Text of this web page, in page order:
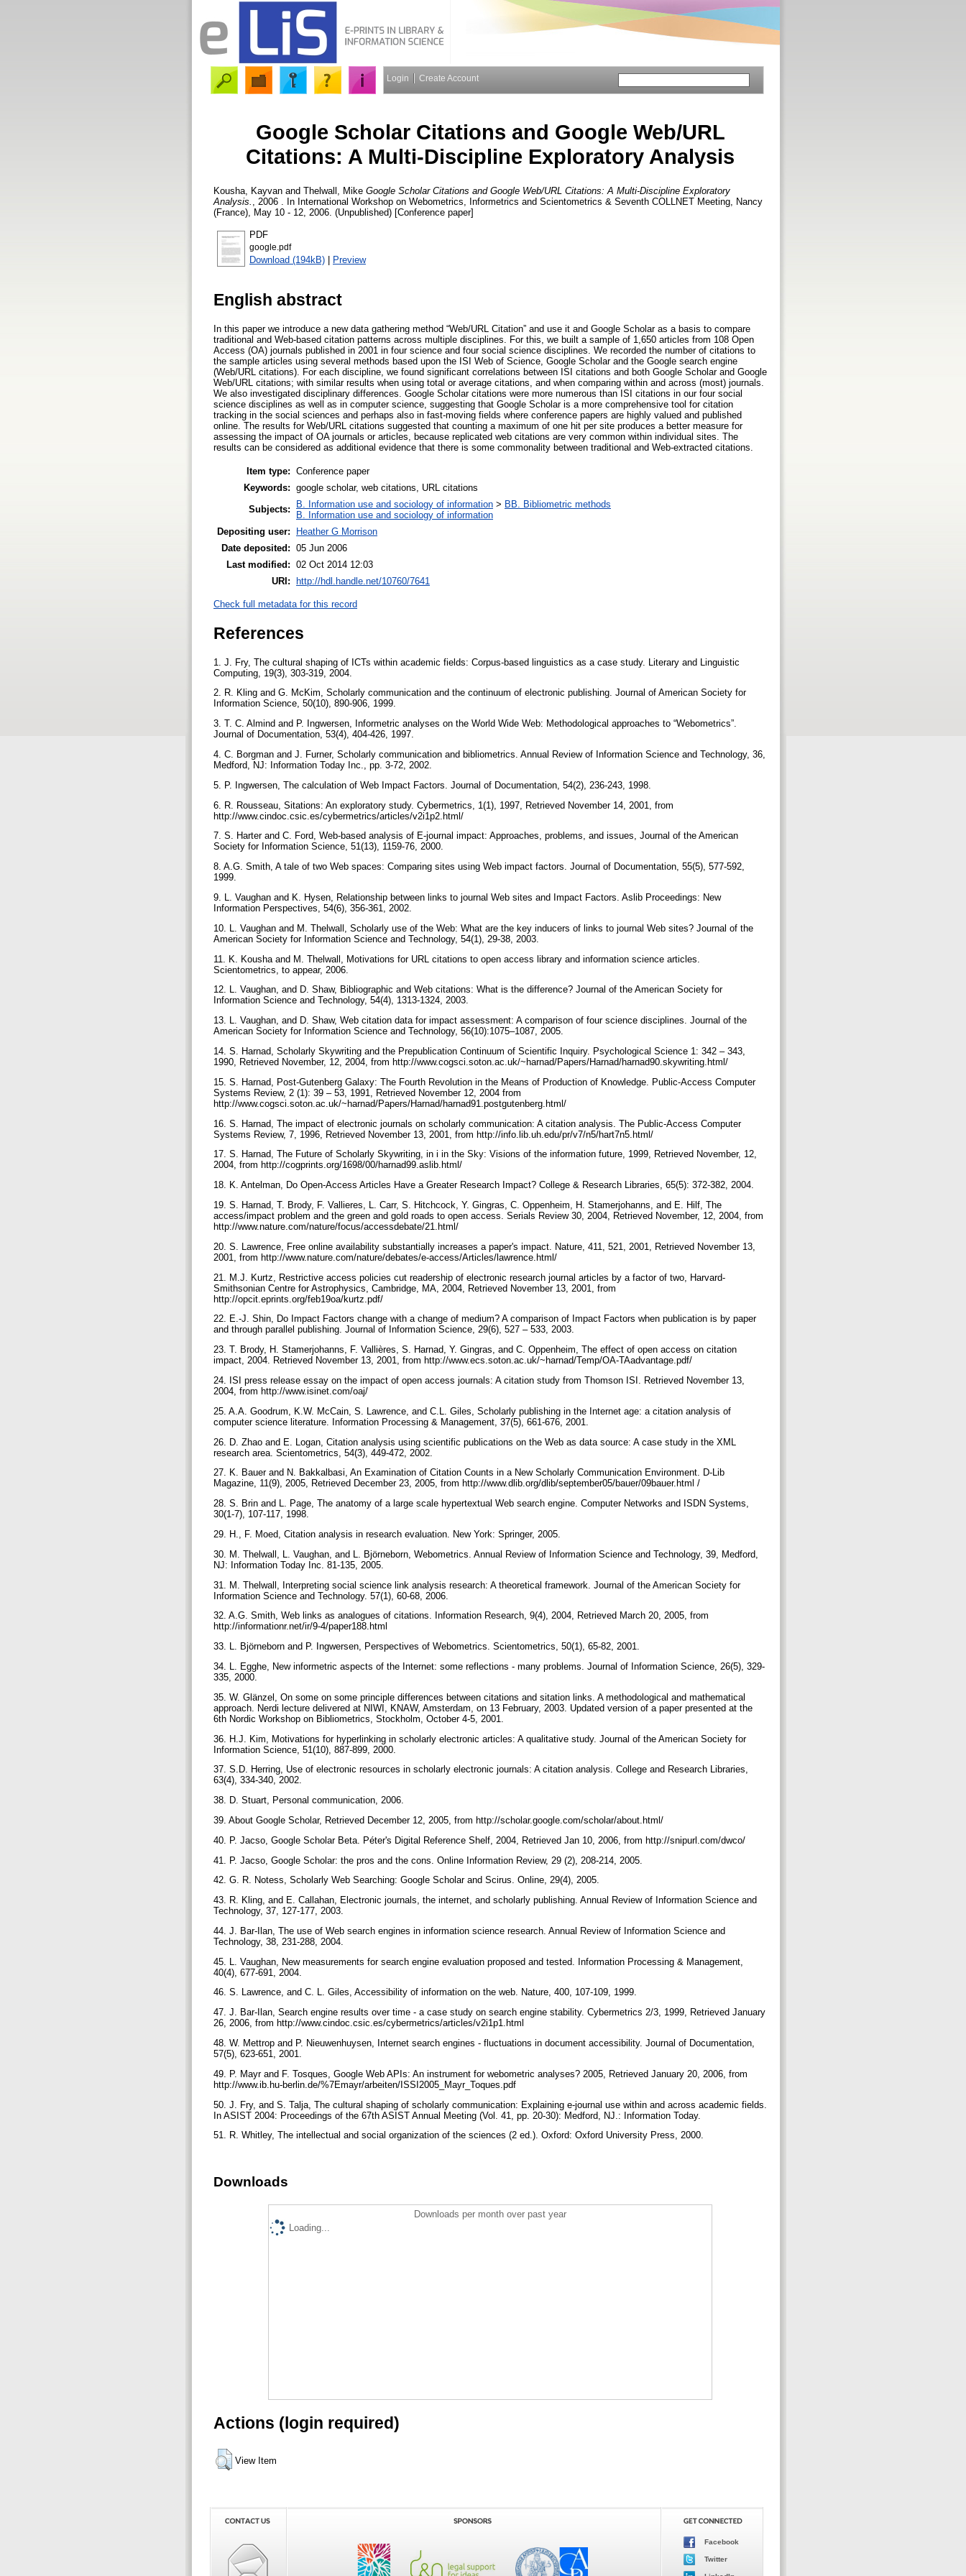
Login Create Account
Google Scholar Citations and Google Web/URL
Citations: A Multi-Discipline Exploratory Analysis
Kousha, Kayvan and Thelwall, Mike Google Scholar Citations and Google Web/URL Citations: A Multi-Discipline Exploratory
Analysis.
, 2006 . In International Workshop on Webometrics, Informetrics and Scientometrics & Seventh COLLNET Meeting, Nancy
(France), May 10 - 12, 2006. (Unpublished) [Conference paper]
PDF
google.pdf
Download (194kB) | Preview
English abstract
In this paper we introduce a new data gathering method “Web/URL Citation” and use it and Google Scholar as a basis to compare
traditional and Web-based citation patterns across multiple disciplines. For this, we built a sample of 1,650 articles from 108 Open
Access (OA) journals published in 2001 in four science and four social science disciplines. We recorded the number of citations to
the sample articles using several methods based upon the ISI Web of Science, Google Scholar and the Google search engine
(Web/URL citations). For each discipline, we found significant correlations between ISI citations and both Google Scholar and Google
Web/URL citations; with similar results when using total or average citations, and when comparing within and across (most) journals.
We also investigated disciplinary differences. Google Scholar citations were more numerous than ISI citations in our four social
science disciplines as well as in computer science, suggesting that Google Scholar is a more comprehensive tool for citation
tracking in the social sciences and perhaps also in fast-moving fields where conference papers are highly valued and published
online. The results for Web/URL citations suggested that counting a maximum of one hit per site produces a better measure for
assessing the impact of OA journals or articles, because replicated web citations are very common within individual sites. The
results can be considered as additional evidence that there is some commonality between traditional and Web-extracted citations.
Item type: Conference paper
Keywords: google scholar, web citations, URL citations
Subjects:
B. Information use and sociology of information > BB. Bibliometric methods
B. Information use and sociology of information
Depositing user:
Heather G Morrison
Date deposited: 05 Jun 2006
Last modified: 02 Oct 2014 12:03
URI: http://hdl.handle.net/10760/7641
Check full metadata for this record
References
1. J. Fry, The cultural shaping of ICTs within academic fields: Corpus-based linguistics as a case study. Literary and Linguistic
Computing, 19(3), 303-319, 2004.
2. R. Kling and G. McKim, Scholarly communication and the continuum of electronic publishing. Journal of American Society for
Information Science, 50(10), 890-906, 1999.
3. T. C. Almind and P. Ingwersen, Informetric analyses on the World Wide Web: Methodological approaches to “Webometrics”.
Journal of Documentation, 53(4), 404-426, 1997.
4. C. Borgman and J. Furner, Scholarly communication and bibliometrics. Annual Review of Information Science and Technology, 36,
Medford, NJ: Information Today Inc., pp. 3-72, 2002.
5. P. Ingwersen, The calculation of Web Impact Factors. Journal of Documentation, 54(2), 236-243, 1998.
6. R. Rousseau, Sitations: An exploratory study. Cybermetrics, 1(1), 1997, Retrieved November 14, 2001, from
http://www.cindoc.csic.es/cybermetrics/articles/v2i1p2.html/
7. S. Harter and C. Ford, Web-based analysis of E-journal impact: Approaches, problems, and issues, Journal of the American
Society for Information Science, 51(13), 1159-76, 2000.
8. A.G. Smith, A tale of two Web spaces: Comparing sites using Web impact factors. Journal of Documentation, 55(5), 577-592,
1999.
9. L. Vaughan and K. Hysen, Relationship between links to journal Web sites and Impact Factors. Aslib Proceedings: New
Information Perspectives, 54(6), 356-361, 2002.
10. L. Vaughan and M. Thelwall, Scholarly use of the Web: What are the key inducers of links to journal Web sites? Journal of the
American Society for Information Science and Technology, 54(1), 29-38, 2003.
11. K. Kousha and M. Thelwall, Motivations for URL citations to open access library and information science articles.
Scientometrics, to appear, 2006.
12. L. Vaughan, and D. Shaw, Bibliographic and Web citations: What is the difference? Journal of the American Society for
Information Science and Technology, 54(4), 1313-1324, 2003.
13. L. Vaughan, and D. Shaw, Web citation data for impact assessment: A comparison of four science disciplines. Journal of the
American Society for Information Science and Technology, 56(10):1075–1087, 2005.
14. S. Harnad, Scholarly Skywriting and the Prepublication Continuum of Scientific Inquiry. Psychological Science 1: 342 – 343,
1990, Retrieved November, 12, 2004, from http://www.cogsci.soton.ac.uk/~harnad/Papers/Harnad/harnad90.skywriting.html/
15. S. Harnad, Post-Gutenberg Galaxy: The Fourth Revolution in the Means of Production of Knowledge. Public-Access Computer
Systems Review, 2 (1): 39 – 53, 1991, Retrieved November 12, 2004 from
http://www.cogsci.soton.ac.uk/~harnad/Papers/Harnad/harnad91.postgutenberg.html/
16. S. Harnad, The impact of electronic journals on scholarly communication: A citation analysis. The Public-Access Computer
Systems Review, 7, 1996, Retrieved November 13, 2001, from http://info.lib.uh.edu/pr/v7/n5/hart7n5.html/
17. S. Harnad, The Future of Scholarly Skywriting, in i in the Sky: Visions of the information future, 1999, Retrieved November, 12,
2004, from http://cogprints.org/1698/00/harnad99.aslib.html/
18. K. Antelman, Do Open-Access Articles Have a Greater Research Impact? College & Research Libraries, 65(5): 372-382, 2004.
19. S. Harnad, T. Brody, F. Vallieres, L. Carr, S. Hitchcock, Y. Gingras, C. Oppenheim, H. Stamerjohanns, and E. Hilf, The
access/impact problem and the green and gold roads to open access. Serials Review 30, 2004, Retrieved November, 12, 2004, from
http://www.nature.com/nature/focus/accessdebate/21.html/
20. S. Lawrence, Free online availability substantially increases a paper's impact. Nature, 411, 521, 2001, Retrieved November 13,
2001, from http://www.nature.com/nature/debates/e-access/Articles/lawrence.html/
21. M.J. Kurtz, Restrictive access policies cut readership of electronic research journal articles by a factor of two, Harvard-
Smithsonian Centre for Astrophysics, Cambridge, MA, 2004, Retrieved November 13, 2001, from
http://opcit.eprints.org/feb19oa/kurtz.pdf/
22. E.-J. Shin, Do Impact Factors change with a change of medium? A comparison of Impact Factors when publication is by paper
and through parallel publishing. Journal of Information Science, 29(6), 527 – 533, 2003.
23. T. Brody, H. Stamerjohanns, F. Vallières, S. Harnad, Y. Gingras, and C. Oppenheim, The effect of open access on citation
impact, 2004. Retrieved November 13, 2001, from http://www.ecs.soton.ac.uk/~harnad/Temp/OA-TAadvantage.pdf/
24. ISI press release essay on the impact of open access journals: A citation study from Thomson ISI. Retrieved November 13,
2004, from http://www.isinet.com/oaj/
25. A.A. Goodrum, K.W. McCain, S. Lawrence, and C.L. Giles, Scholarly publishing in the Internet age: a citation analysis of
computer science literature. Information Processing & Management, 37(5), 661-676, 2001.
26. D. Zhao and E. Logan, Citation analysis using scientific publications on the Web as data source: A case study in the XML
research area. Scientometrics, 54(3), 449-472, 2002.
27. K. Bauer and N. Bakkalbasi, An Examination of Citation Counts in a New Scholarly Communication Environment. D-Lib
Magazine, 11(9), 2005, Retrieved December 23, 2005, from http://www.dlib.org/dlib/september05/bauer/09bauer.html /
28. S. Brin and L. Page, The anatomy of a large scale hypertextual Web search engine. Computer Networks and ISDN Systems,
30(1-7), 107-117, 1998.
29. H., F. Moed, Citation analysis in research evaluation. New York: Springer, 2005.
30. M. Thelwall, L. Vaughan, and L. Björneborn, Webometrics. Annual Review of Information Science and Technology, 39, Medford,
NJ: Information Today Inc. 81-135, 2005.
31. M. Thelwall, Interpreting social science link analysis research: A theoretical framework. Journal of the American Society for
Information Science and Technology. 57(1), 60-68, 2006.
32. A.G. Smith, Web links as analogues of citations. Information Research, 9(4), 2004, Retrieved March 20, 2005, from
http://informationr.net/ir/9-4/paper188.html
33. L. Björneborn and P. Ingwersen, Perspectives of Webometrics. Scientometrics, 50(1), 65-82, 2001.
34. L. Egghe, New informetric aspects of the Internet: some reflections - many problems. Journal of Information Science, 26(5), 329-
335, 2000.
35. W. Glänzel, On some on some principle differences between citations and sitation links. A methodological and mathematical
approach. Nerdi lecture delivered at NIWI, KNAW, Amsterdam, on 13 February, 2003. Updated version of a paper presented at the
6th Nordic Workshop on Bibliometrics, Stockholm, October 4-5, 2001.
36. H.J. Kim, Motivations for hyperlinking in scholarly electronic articles: A qualitative study. Journal of the American Society for
Information Science, 51(10), 887-899, 2000.
37. S.D. Herring, Use of electronic resources in scholarly electronic journals: A citation analysis. College and Research Libraries,
63(4), 334-340, 2002.
38. D. Stuart, Personal communication, 2006.
39. About Google Scholar, Retrieved December 12, 2005, from http://scholar.google.com/scholar/about.html/
40. P. Jacso, Google Scholar Beta. Péter's Digital Reference Shelf, 2004, Retrieved Jan 10, 2006, from http://snipurl.com/dwco/
41. P. Jacso, Google Scholar: the pros and the cons. Online Information Review, 29 (2), 208-214, 2005.
42. G. R. Notess, Scholarly Web Searching: Google Scholar and Scirus. Online, 29(4), 2005.
43. R. Kling, and E. Callahan, Electronic journals, the internet, and scholarly publishing. Annual Review of Information Science and
Technology, 37, 127-177, 2003.
44. J. Bar-Ilan, The use of Web search engines in information science research. Annual Review of Information Science and
Technology, 38, 231-288, 2004.
45. L. Vaughan, New measurements for search engine evaluation proposed and tested. Information Processing & Management,
40(4), 677-691, 2004.
46. S. Lawrence, and C. L. Giles, Accessibility of information on the web. Nature, 400, 107-109, 1999.
47. J. Bar-Ilan, Search engine results over time - a case study on search engine stability. Cybermetrics 2/3, 1999, Retrieved January
26, 2006, from http://www.cindoc.csic.es/cybermetrics/articles/v2i1p1.html
48. W. Mettrop and P. Nieuwenhuysen, Internet search engines - fluctuations in document accessibility. Journal of Documentation,
57(5), 623-651, 2001.
49. P. Mayr and F. Tosques, Google Web APIs: An instrument for webometric analyses? 2005, Retrieved January 20, 2006, from
http://www.ib.hu-berlin.de/%7Emayr/arbeiten/ISSI2005_Mayr_Toques.pdf
50. J. Fry, and S. Talja, The cultural shaping of scholarly communication: Explaining e-journal use within and across academic fields.
In ASIST 2004: Proceedings of the 67th ASIST Annual Meeting (Vol. 41, pp. 20-30): Medford, NJ.: Information Today.
51. R. Whitley, The intellectual and social organization of the sciences (2 ed.). Oxford: Oxford University Press, 2000.
Downloads
Downloads per month over past year
Loading...
Actions (login required)
View Item
Facebook
Twitter